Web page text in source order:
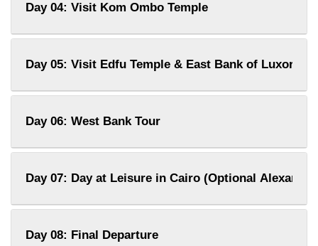
Day 04: Visit Kom Ombo Temple
Day 05: Visit Edfu Temple & East Bank of Luxor
Day 06: West Bank Tour
Day 07: Day at Leisure in Cairo (Optional
Day 08: Final Departure